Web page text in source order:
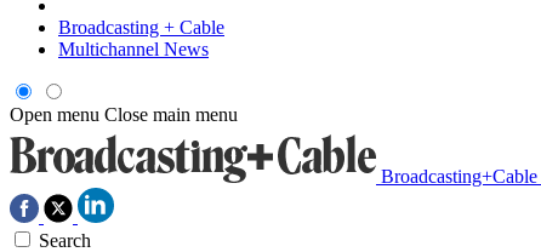
Broadcasting + Cable
Multichannel News
Open menu Close main menu
Broadcasting+Cable
Search